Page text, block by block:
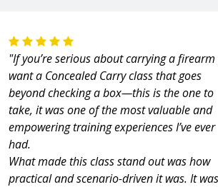
"If you’re serious about carrying a
want a Concealed Carry class that goes
beyond checking a box—this is the one to
take, it was one of the most valuable and
empowering training experiences I’ve ever
had.
What made this class stand out was how
practical and scenario-driven it was. It